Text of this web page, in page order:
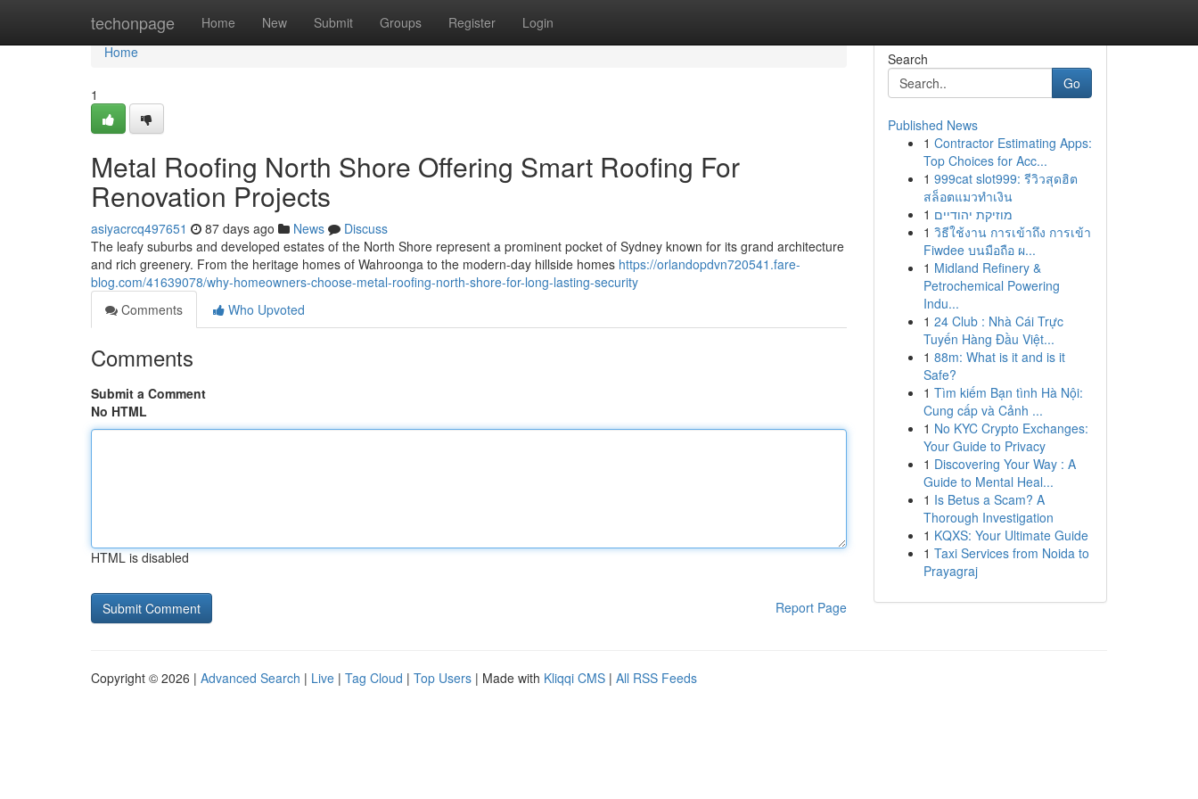
techonpage Home New Submit Groups Register Login
Home
Home
1
Metal Roofing North Shore Offering Smart Roofing For
Renovation Projects
asiyacrcq497651 87 days ago News
Discuss
The leafy suburbs and developed estates of the North Shore represent a prominent pocket of Sydney known for its grand architecture
and rich greenery. From the heritage homes of Wahroonga to the modern-day hillside homes https://orlandopdvn720541.fare-
blog.com/41639078/why-homeowners-choose-metal-roofing-north-shore-for-long-lasting-security
Comments
Who Upvoted
Comments
Submit a Comment
No HTML
HTML is disabled
Report Page
Search
Go
Published News
1 Contractor Estimating Apps:
Top Choices for Acc...
1 999cat slot999: รีวิวสุดฮิต
สล็อตแมวทำเงิน
1 מוזיקת יהודיים
1 วิธีใช้งาน การเข้าถึง การเข้า
Fiwdee บนมือถือ ผ...
1 Midland Refinery &
Petrochemical Powering
Indu...
1 24 Club : Nhà Cái Trực
Tuyến Hàng Đầu Việt...
1 88m: What is it and is it
Safe?
1 Tìm kiếm Bạn tình Hà Nội:
Cung cấp và Cảnh ...
1 No KYC Crypto Exchanges:
Your Guide to Privacy
1 Discovering Your Way : A
Guide to Mental Heal...
1 Is Betus a Scam? A
Thorough Investigation
1 KQXS: Your Ultimate Guide
1 Taxi Services from Noida to
Prayagraj
Copyright © 2026 | Advanced Search | Live | Tag Cloud | Top Users | Made with Kliqqi CMS | All RSS Feeds